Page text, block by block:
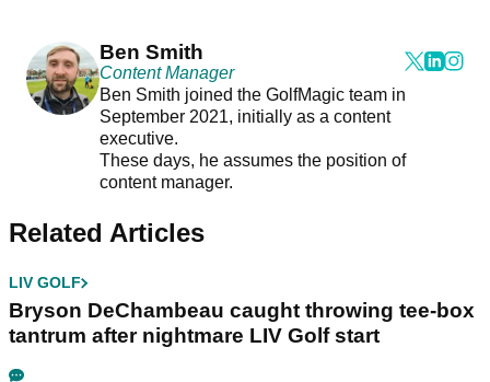
Ben Smith
Content Manager
Ben Smith joined the GolfMagic team in
September 2021, initially as a content
executive.
These days, he assumes the position of
content manager.
Related Articles
LIV GOLF
Bryson DeChambeau caught throwing tee-box
tantrum after nightmare LIV Golf start